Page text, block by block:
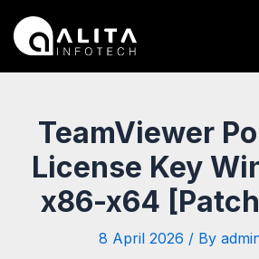
content
TeamViewer
License Key
x86-x64
8 April 2026 / By
navigation